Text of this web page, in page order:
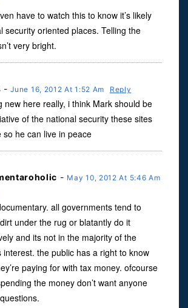
have to watch this to know it’s likely
security oriented places. Telling the
very bright.
-June 16, 2012 At 1:52 Am Reply
new here really, i think Mark should be
of the national security these sites
so he can live in peace
- May 10, 2012 At 5:46 Am
all governments tend to
under the rug or blatantly do it
and its not in the majority of the
interest. the public has a right to know
paying for with tax money. ofcourse
the money don’t want anyone